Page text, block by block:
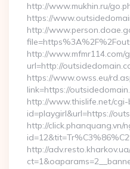
http://www.mukhin.ru/
https://
http://
http://www.mfmr114.com/
url=http://
https://www.owss.eu/
link=https://
http://www.thislife.net/
id=playgirl&url=https://
http://click.phanquang.vn/
http://